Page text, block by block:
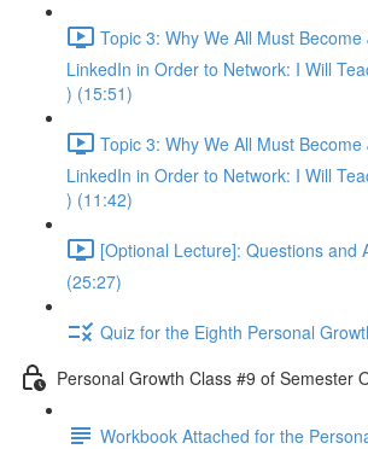
Topic 3: Why We All Must
LinkedIn in Order to Network: I Will
) (15:51)
Topic 3: Why We All Must
LinkedIn in Order to Network: I Will
) (11:42)
[Optional Lecture]: Questions and
(25:27)
Quiz for the Eighth Personal
Personal Growth Class #9 of Semester
Workbook Attached for the